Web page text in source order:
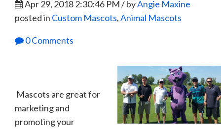
Apr 29, 2018 2:30:46 PM / byAngie Maxine
posted in Custom Mascots,Animal Mascots
0 Comments
Mascots are great for
marketing and
promoting your